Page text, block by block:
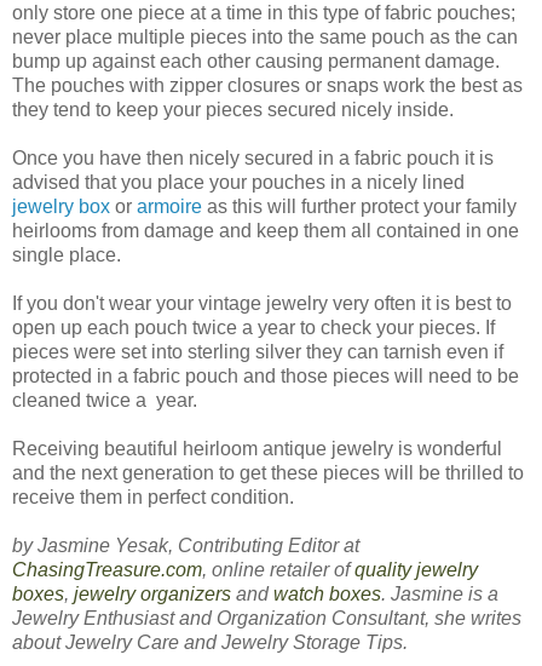
only store one piece at a time in this type of fabric pouches;
never place multiple pieces into the same pouch as the can
bump up against each other causing permanent damage.
The pouches with zipper closures or snaps work the best as
they tend to keep your pieces secured nicely inside.
Once you have then nicely secured in a fabric pouch it is
advised that you place your pouches in a nicely lined
jewelry box or armoire as this will further protect your family
heirlooms from damage and keep them all contained in one
single place.
If you don't wear your vintage jewelry very often it is best to
open up each pouch twice a year to check your pieces. If
pieces were set into sterling silver they can tarnish even if
protected in a fabric pouch and those pieces will need to be
cleaned twice a year.
Receiving beautiful heirloom antique jewelry is wonderful
and the next generation to get these pieces will be thrilled to
receive them in perfect condition.
by Jasmine Yesak, Contributing Editor at
ChasingTreasure.com, online retailer ofquality jewelry
boxes, jewelry organizers andwatch boxes. Jasmine is a
Jewelry Enthusiast and Organization Consultant, she writes
about Jewelry Care and Jewelry Storage Tips.